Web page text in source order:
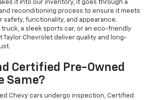
it into our inventory, it goes through a
reconditioning process to ensure it meets
safety, functionality, and appearance.
truck, a sleek sports car, or an eco-friendly
Taylor Chevrolet deliver quality and long-
Certified Pre-Owned
Same?
Chevy cars undergo inspection, Certified